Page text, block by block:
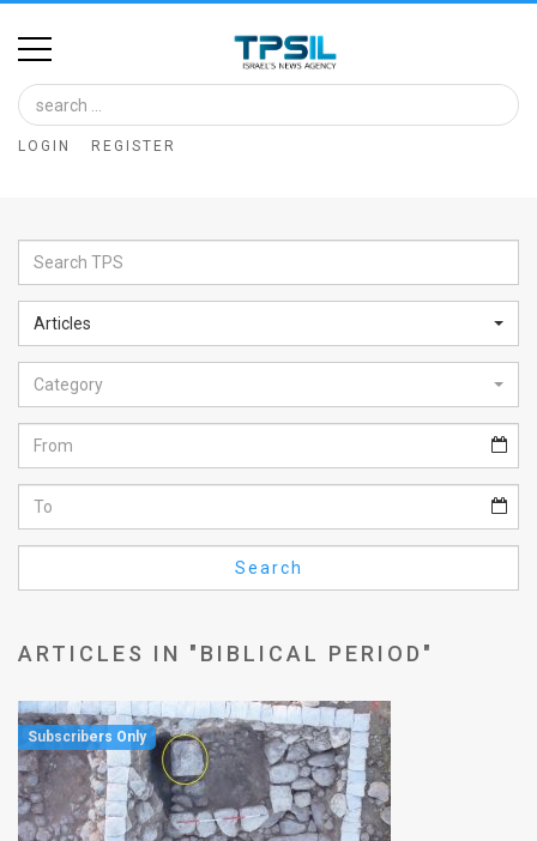
Home
Image
Bank
Glance
Articles
News
Feed
About
FAQ
Use
Privacy
Policy
LOGIN REGISTER
Articles
Category
Search
ARTICLES IN "BIBLICAL PERIOD"